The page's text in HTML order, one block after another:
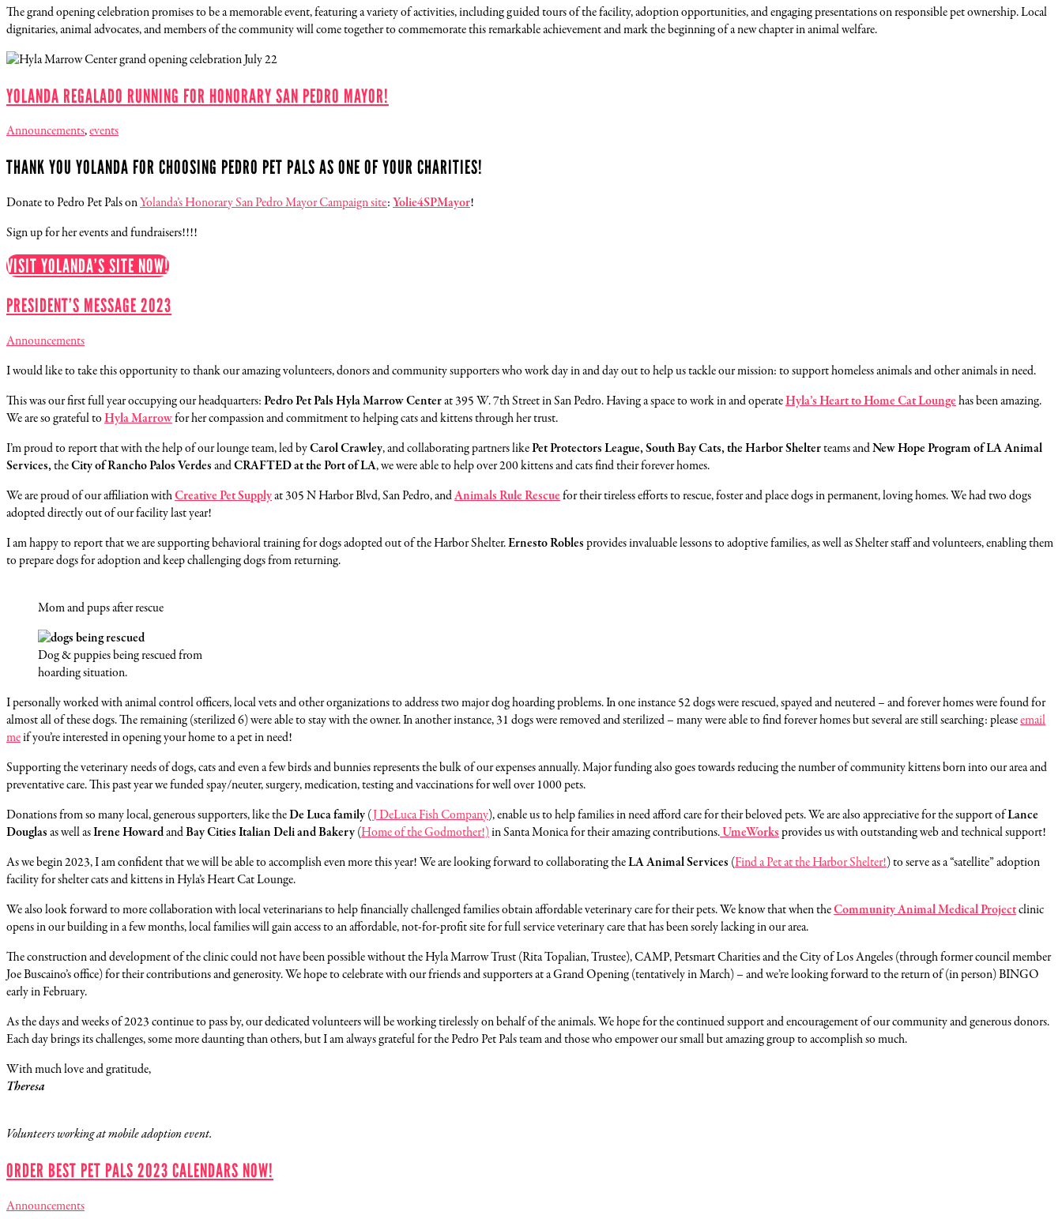
The grand opening celebration promises to be a memorable event, featuring a variety of activities, including guided tours of the facility, adoption opportunities, and engaging presentations on responsible pet ownership. Local
dignitaries, animal advocates, and members of the community will come together to commemorate this remarkable achievement and mark the beginning of a new chapter in animal welfare.
YOLANDA REGALADO RUNNING FOR HONORARY SAN PEDRO MAYOR!
Announcements,events
THANK YOU YOLANDA FOR CHOOSING PEDRO PET PALS AS ONE OF YOUR CHARITIES!
Donate to Pedro Pet Pals onYolanda’s Honorary San Pedro Mayor Campaign site:Yolie4SPMayor!
Sign up for her events and fundraisers!!!!
VISIT YOLANDA’S SITE NOW!
PRESIDENT’S MESSAGE 2023
Announcements
I would like to take this opportunity to thank our amazing volunteers, donors and community supporters who work day in and day out to help us tackle our mission: to support homeless animals and other animals in need.
This was our first full year occupying our headquarters:Pedro Pet Pals Hyla Marrow Centerat 395 W. 7th Street in San Pedro. Having a space to work in and operateHyla’s Heart to Home Cat Loungehas been amazing.
We are so grateful toHyla Marrowfor her compassion and commitment to helping cats and kittens through her trust.
I’m proud to report that with the help of our lounge team, led byCarol Crawley, and collaborating partners likePet Protectors League, South Bay Cats, the Harbor Shelterteams andNew Hope Program of LA Animal
Services,theCity of Rancho Palos VerdesandCRAFTED at the Port of LA, we were able to help over 200 kittens and cats find their forever homes.
We are proud of our affiliation withCreative Pet Supplyat 305 N Harbor Blvd, San Pedro, andAnimals Rule Rescuefor their tireless efforts to rescue, foster and place dogs in permanent, loving homes. We had two dogs
adopted directly out of our facility last year!
I am happy to report that we are supporting behavioral training for dogs adopted out of the Harbor Shelter.Ernesto Roblesprovides invaluable lessons to adoptive families, as well as Shelter staff and volunteers, enabling them
to prepare dogs for adoption and keep challenging dogs from returning.
Mom and pups after rescue
Dog & puppies being rescued from
hoarding situation.
I personally worked with animal control officers, local vets and other organizations to address two major dog hoarding problems. In one instance 52 dogs were rescued, spayed and neutered – and forever homes were found for
almost all of these dogs. The remaining (sterilized 6) were able to stay with the owner. In another instance, 31 dogs were removed and sterilized – many were able to find forever homes but several are still searching: pleaseemail
meif you’re interested in opening your home to a pet in need!
Supporting the veterinary needs of dogs, cats and even a few birds and bunnies represents the bulk of our expenses annually. Major funding also goes towards reducing the number of community kittens born into our area and
preventative care. This past year we funded spay/neuter, surgery, medication, testing and vaccinations for well over 1000 pets.
Donations from so many local, generous supporters, like theDe Luca family(J DeLuca Fish Company), enable us to help families in need afford care for their beloved pets. We are also appreciative for the support ofLance
Douglasas well asIrene HowardandBay Cities Italian Deli and Bakery(Home of the Godmother!)in Santa Monicafor their amazing contributions.UmeWorksprovides us with outstanding web and technical support!
As we begin 2023, I am confident that we will be able to accomplish even more this year! We are looking forward to collaborating theLA Animal Services (Find a Pet at the Harbor Shelter!) to serve as a “satellite” adoption
facility for shelter cats and kittens in Hyla’s Heart Cat Lounge.
We also look forward to more collaboration with local veterinarians to help financially challenged families obtain affordable veterinary care for their pets. We know that when theCommunity Animal Medical Projectclinic
opens in our building in a few months, local families will gain access to an affordable, not-for-profit site for full service veterinary care that has been sorely lacking in our area.
The construction and development of the clinic could not have been possible without the Hyla Marrow Trust (Rita Topalian, Trustee), CAMP, Petsmart Charities and the City of Los Angeles (through former council member
Joe Buscaino’s office) for their contributions and generosity. We hope to celebrate with our friends and supporters at a Grand Opening (tentatively in March) – and we’re looking forward to the return of (in person) BINGO
early in February.
As the days and weeks of 2023 continue to pass by, our dedicated volunteers will be working tirelessly on behalf of the animals. We hope for the continued support and encouragement of our community and generous donors.
Each day brings its challenges, some more daunting than others, but I am always grateful for the Pedro Pet Pals team and those who empower our small but amazing group to accomplish so much.
With much love and gratitude,
Theresa
Volunteers working at mobile adoption event.
ORDER BEST PET PALS 2023 CALENDARS NOW!
Announcements